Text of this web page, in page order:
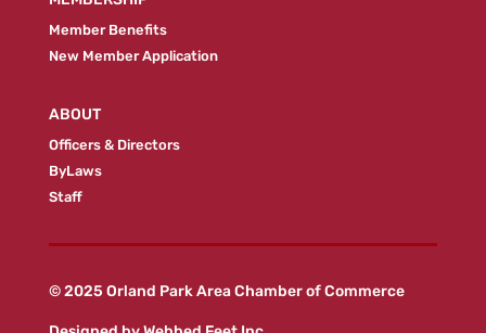
Member Benefits
New Member Application
ABOUT
Officers & Directors
ByLaws
Staff
© 2025 Orland Park Area Chamber of Commerce